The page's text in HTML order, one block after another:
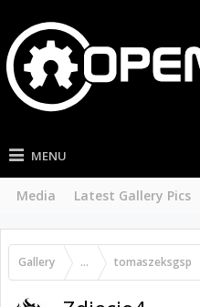
MENU
Media Latest Gallery Pics
Gallery ... tomaszeksgsp